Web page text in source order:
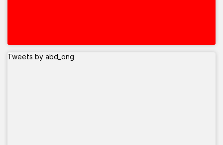
Tweets by abd_ong